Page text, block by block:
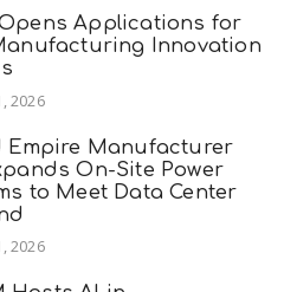
Applications for
Innovation
2026
Empire Manufacturer
On-Site Power
to Meet Data Center
2026